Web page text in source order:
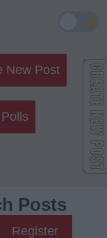
New Post
Polls
Posts
Register
🌙